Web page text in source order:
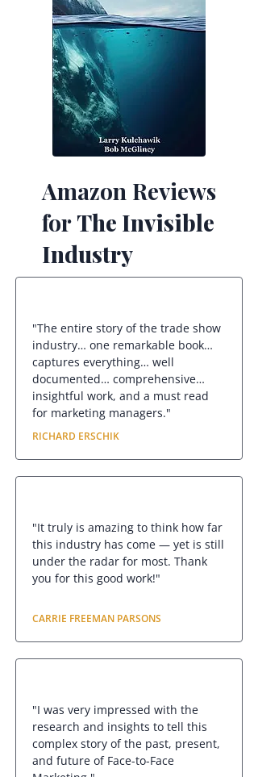
Amazon Reviews
forThe Invisible
Industry
"The entire story of the trade show
industry… one remarkable book…
captures everything… well
documented… comprehensive…
insightful work, and a must read
for marketing managers."
RICHARD ERSCHIK
"It truly is amazing to think how far
this industry has come — yet is still
under the radar for most. Thank
you for this good work!"
CARRIE FREEMAN PARSONS
"I was very impressed with the
research and insights to tell this
complex story of the past, present,
and future of Face-to-Face